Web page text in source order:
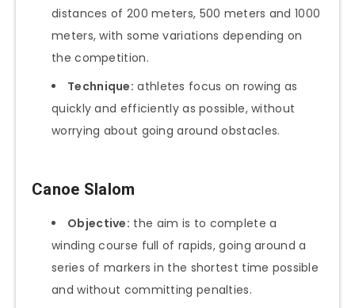
distances of 200 meters, 500 meters and 1000
meters, with some variations depending on
the competition.
Technique: athletes focus on rowing as
quickly and efficiently as possible, without
worrying about going around obstacles.
Canoe Slalom
Objective: the aim is to complete a
winding course full of rapids, going around a
series of markers in the shortest time possible
and without committing penalties.